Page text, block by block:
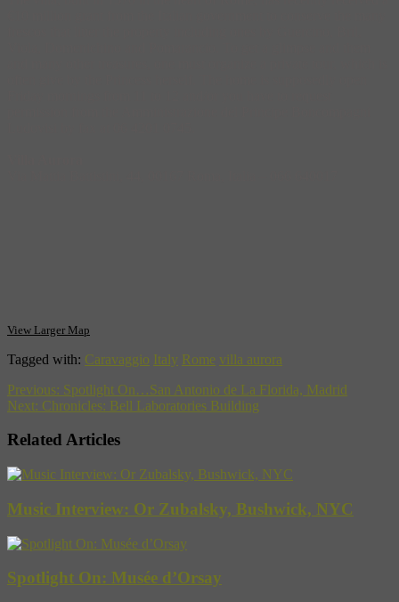
View Larger Map
Tagged with: Caravaggio Italy Rome villa aurora
Previous: Spotlight On…San Antonio de La Florida, Madrid
Next: Chronicles: Bell Laboratories Building
Related Articles
Music Interview: Or Zubalsky, Bushwick, NYC
Spotlight On: Musée d’Orsay